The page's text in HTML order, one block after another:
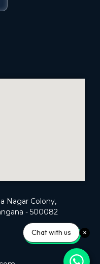
Nagar Colony,
- 500082
Chat with us